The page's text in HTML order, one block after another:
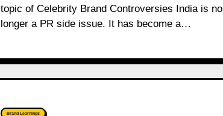
topic of Celebrity Brand Controversies India is no
longer a PR side issue. It has become a…
Brand Learnings